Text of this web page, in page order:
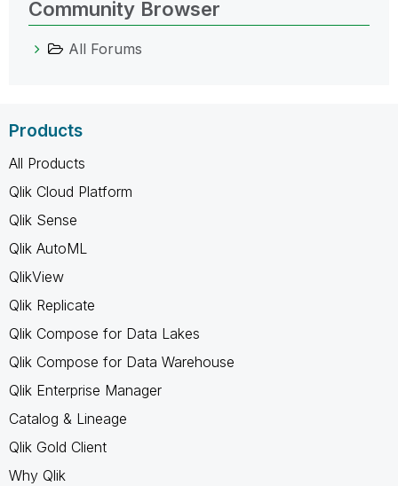
Community Browser
All Forums
Products
All Products
Qlik Cloud Platform
Qlik Sense
Qlik AutoML
QlikView
Qlik Replicate
Qlik Compose for Data Lakes
Qlik Compose for Data Warehouse
Qlik Enterprise Manager
Catalog & Lineage
Qlik Gold Client
Why Qlik